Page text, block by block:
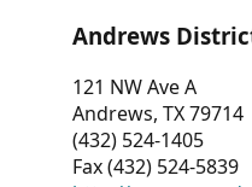
Andrews
121 NW Ave A
Andrews, TX 79714
(432) 524-1405
Fax (432) 524-5839